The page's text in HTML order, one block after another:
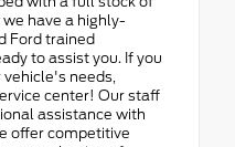
have a highly-
Ford trained
to assist you. If you
needs,
center! Our staff
assistance with
offer competitive